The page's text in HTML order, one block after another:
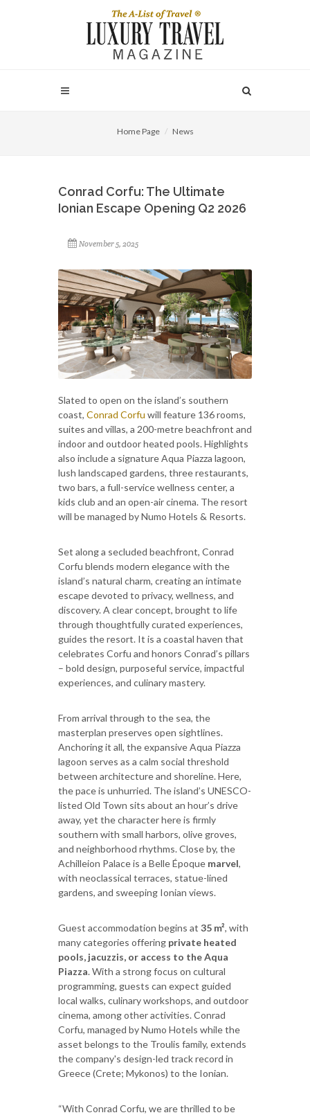
Home Page News
Conrad Corfu: The Ultimate
Ionian Escape Opening Q2 2026
November 5, 2025
Slated to open on the island’s southern
coast, Conrad Corfu will feature 136 rooms,
suites and villas, a 200-metre beachfront and
indoor and outdoor heated pools. Highlights
also include a signature Aqua Piazza lagoon,
lush landscaped gardens, three restaurants,
two bars, a full-service wellness center, a
kids club and an open-air cinema. The resort
will be managed by Numo Hotels & Resorts.
Set along a secluded beachfront, Conrad
Corfu blends modern elegance with the
island’s natural charm, creating an intimate
escape devoted to privacy, wellness, and
discovery. A clear concept, brought to life
through thoughtfully curated experiences,
guides the resort. It is a coastal haven that
celebrates Corfu and honors Conrad’s pillars
– bold design, purposeful service, impactful
experiences, and culinary mastery.
From arrival through to the sea, the
masterplan preserves open sightlines.
Anchoring it all, the expansive Aqua Piazza
lagoon serves as a calm social threshold
between architecture and shoreline. Here,
the pace is unhurried. The island’s UNESCO-
listed Old Town sits about an hour’s drive
away, yet the character here is firmly
southern with small harbors, olive groves,
and neighborhood rhythms. Close by, the
Achilleion Palace is a Belle Époque marvel,
with neoclassical terraces, statue-lined
gardens, and sweeping Ionian views.
Guest accommodation begins at 35 m², with
many categories offering private heated
pools, jacuzzis, or access to the Aqua
Piazza. With a strong focus on cultural
programming, guests can expect guided
local walks, culinary workshops, and outdoor
cinema, among other activities. Conrad
Corfu, managed by Numo Hotels while the
asset belongs to the Troulis family, extends
the company's design-led track record in
Greece (Crete; Mykonos) to the Ionian.
“With Conrad Corfu, we are thrilled to be